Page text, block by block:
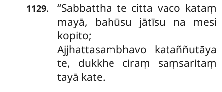
1129. ‘‘Sabbattha te citta vaco kataṃ
mayā, bahūsu jātīsu na mesi
kopito;
Ajjhattasambhavo kataññutāya
te, dukkhe ciraṃ saṃsaritaṃ
tayā kate.